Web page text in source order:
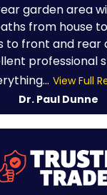
garden area
from house
to front and rear
professional
View Full
Dr. Paul Dunne